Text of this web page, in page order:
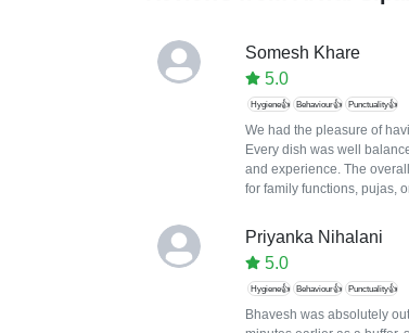
Somesh Khare
5.0
Hygiene👍 Behaviour👍 Punctuality👍
We had the pleasure of
Every dish was well
and experience. The
for family functions, pujas,
Priyanka Nihalani
5.0
Hygiene👍 Behaviour👍 Punctuality👍
Bhavesh was absolutely